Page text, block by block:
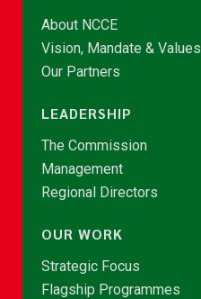
About NCCE
Vision, Mandate & Values
Our Partners
LEADERSHIP
The Commission
Management
Regional Directors
OUR WORK
Strategic Focus
Flagship Programmes